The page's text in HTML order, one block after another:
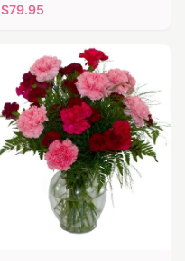
$79.95